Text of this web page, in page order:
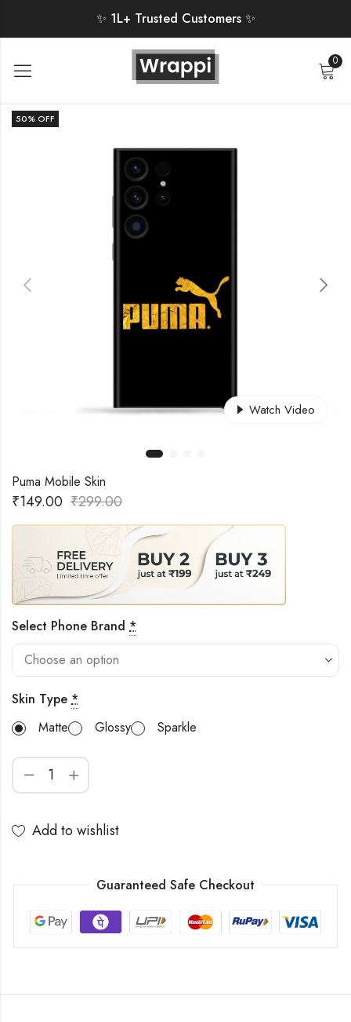
✨ 1L+ Trusted Customers ✨
0
50% OFF
Watch Video
Puma Mobile Skin
₹149.00 ₹299.00
Select Phone Brand *
Skin Type *
Matte
Glossy Sparkle
Add to wishlist
Guaranteed Safe Checkout